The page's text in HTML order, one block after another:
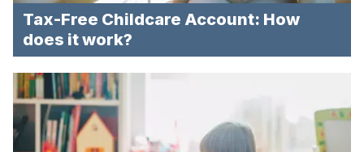
Tax-Free Childcare Account: How
does it work?